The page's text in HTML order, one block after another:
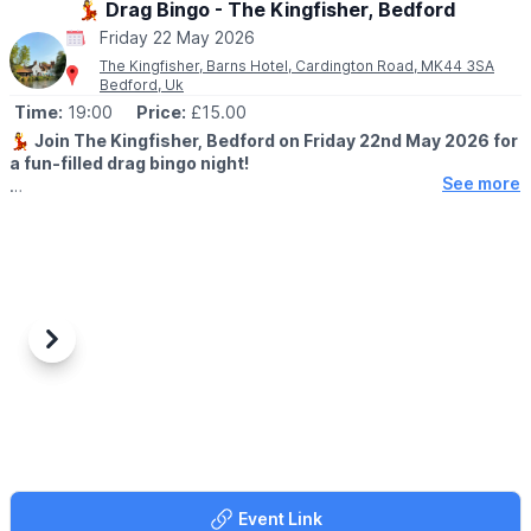
💃 Drag Bingo - The Kingfisher, Bedford
Friday 22 May 2026
The Kingfisher, Barns Hotel, Cardington Road, MK44 3SA
Bedford, Uk
Time: 19:00 Price: £15.00
💃 Join The Kingfisher, Bedford on Friday 22nd May 2026 for
a fun-filled drag bingo night!
lively bingo rounds and plenty of laughs.
See more
Previous
Next
Event Link